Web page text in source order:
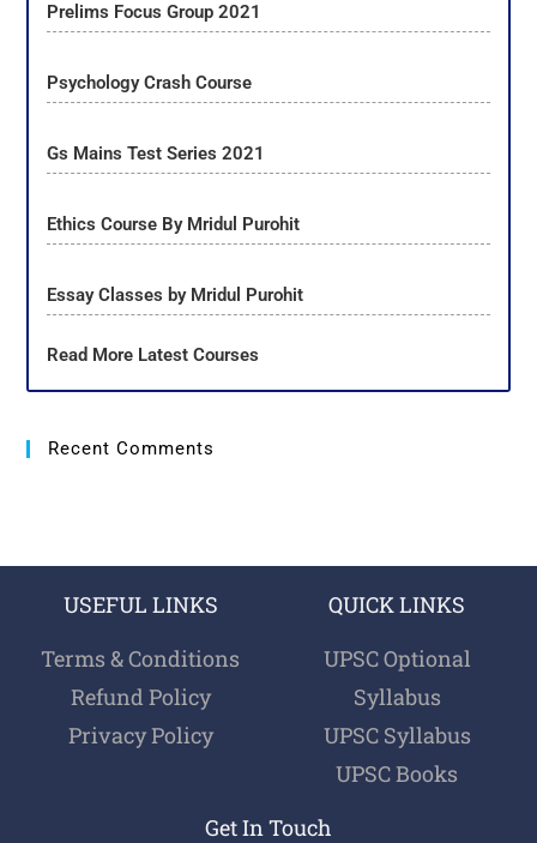
Prelims Focus Group 2021
Psychology Crash Course
Gs Mains Test Series 2021
Ethics Course By Mridul Purohit
Essay Classes by Mridul Purohit
Read More Latest Courses
Recent Comments
USEFUL LINKS
Terms & Conditions
Refund Policy
Privacy Policy
QUICK LINKS
UPSC Optional
Syllabus
UPSC Syllabus
UPSC Books
Get In Touch